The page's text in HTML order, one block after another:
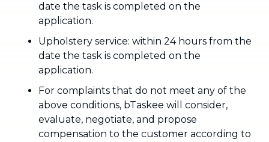
date the task is completed on the
application.
Upholstery service: within 24 hours from the
date the task is completed on the
application.
For complaints that do not meet any of the
above conditions, bTaskee will consider,
evaluate, negotiate, and propose
compensation to the customer according to